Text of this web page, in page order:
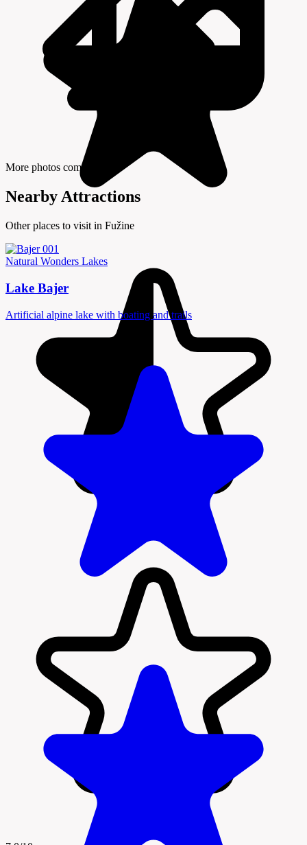
More photos coming soon
Nearby Attractions
Other places to visit in Fužine
Natural Wonders Lakes
Lake Bajer
Artificial alpine lake with boating and trails